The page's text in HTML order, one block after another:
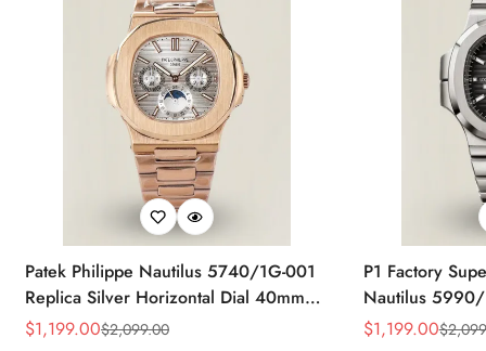
Patek Philippe Nautilus 5740/1G-001
Replica Silver Horizontal Dial 40mm
Rose Gold Tone Case Luxury Men's
Sale
$1,199.00
Regular
$2,099.00
P1 Factory
Nautilus 5990/
40.5mm
Sale
$1,199.00
Regular
$